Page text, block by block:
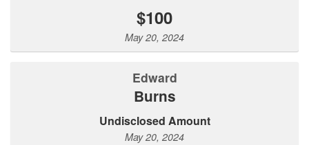
$100
May 20, 2024
Edward
Burns
Undisclosed Amount
May 20, 2024